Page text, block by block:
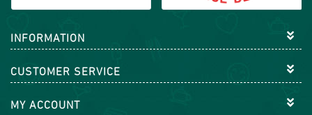
INFORMATION
CUSTOMER SERVICE
MY ACCOUNT